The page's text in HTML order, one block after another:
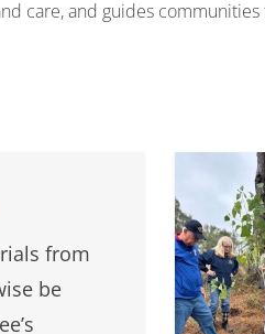
care, and guides
from
be